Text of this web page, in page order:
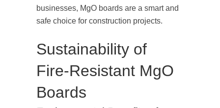
businesses, MgO boards are a smart and
safe choice for construction projects.
Sustainability of
Fire-Resistant MgO
Boards